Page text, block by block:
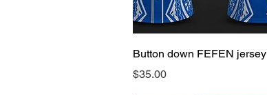
Quick View
Button down FEFEN jersey
Price
$35.00